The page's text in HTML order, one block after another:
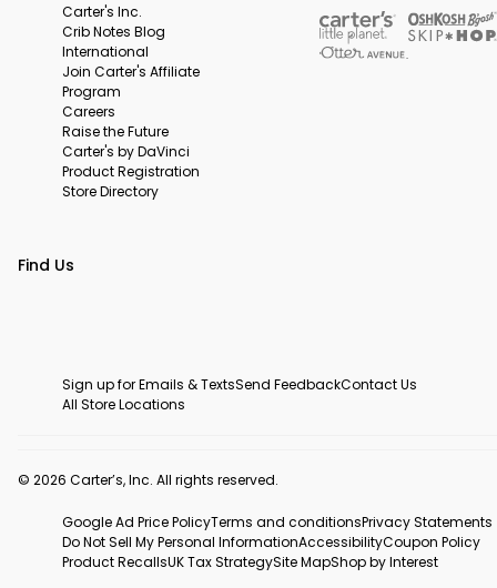
Carter's Inc.
Crib Notes Blog
International
Join Carter's Affiliate
Program
Careers
Raise the Future
Carter's by DaVinci
Product Registration
Store Directory
Find Us
Sign up for Emails & TextsSend FeedbackContact Us
All Store Locations
© 2026 Carter’s, Inc. All rights reserved.
Google Ad Price PolicyTerms and conditionsPrivacy Statements
Do Not Sell My Personal InformationAccessibilityCoupon Policy
Product RecallsUK Tax StrategySite MapShop by Interest